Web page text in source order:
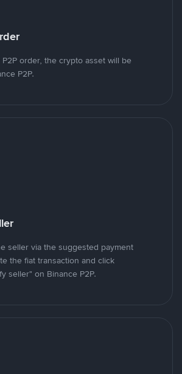
order, the crypto asset will be
P2P.
seller via the suggested payment
the fiat transaction and click
seller" on Binance P2P.